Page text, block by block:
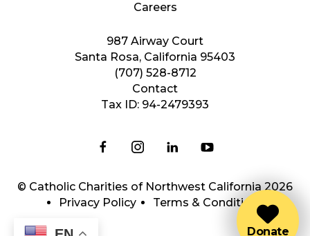
Donate
© Catholic Charities of Northwest California 2026
Privacy Policy
Terms & Conditions
987 Airway Court
Santa Rosa, California 95403
(707) 528-8712
Contact
Tax ID: 94-2479393
Careers